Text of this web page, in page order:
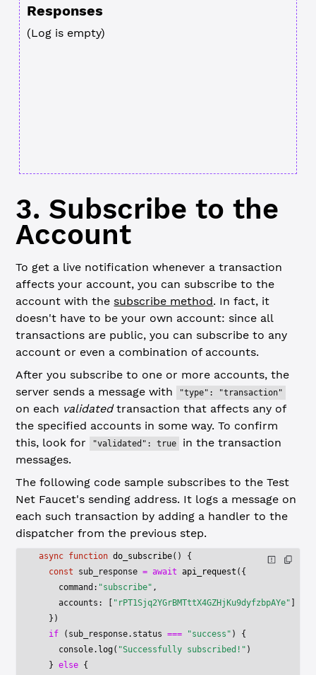
Responses
(Log is empty)
3. Subscribe to the
Account
To get a live notification whenever a transaction
affects your account, you can subscribe to the
account with the subscribe method. In fact, it
doesn't have to be your own account: since all
transactions are public, you can subscribe to any
account or even a combination of accounts.
After you subscribe to one or more accounts, the
server sends a message with
"type": "transaction"
on each validatedtransaction that affects any of
the specified accounts in some way. To confirm
this, look for
"validated": true
in the transaction
messages.
The following code sample subscribes to the Test
Net Faucet's sending address. It logs a message on
each such transaction by adding a handler to the
dispatcher from the previous step.
async function do_subscribe() {
  const
sub_response = await api_request ({
    command:
"subscribe" ,
    accounts: [
"rPT1Sjq2YGrBMTttX4GZHjKu9dyfzbpAYe"
  })
  if
(sub_response.status === "success" ) {
    console.
log( "Successfully subscribed!" )
  }
else {